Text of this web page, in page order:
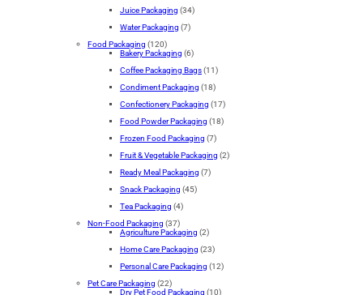
Juice Packaging (34)
Water Packaging (7)
Food Packaging (120)
Bakery Packaging (6)
Coffee Packaging Bags(11)
Condiment Packaging (18)
Confectionery Packaging (17)
Food Powder Packaging (18)
Frozen Food Packaging (7)
Fruit & Vegetable Packaging (2)
Ready Meal Packaging (7)
Snack Packaging (45)
Tea Packaging (4)
Non-Food Packaging (37)
Agriculture Packaging (2)
Home Care Packaging (23)
Personal Care Packaging (12)
Pet Care Packaging (22)
Dry Pet Food Packaging (10)